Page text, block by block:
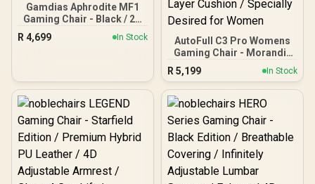
Gamdias Aphrodite MF1
Gaming Chair - Black / 2D
Adjustable Armrests /
Leather Style Vinyl
/ Class 4 Gas Lift / Max
Load up to 150kg /
APHRODITE MF1 L B
R 4,699 In Stock
AutoFull C3 Pro Womens
Gaming Chair - Morandi /
Ergonomic Backrest with
100mm Adjustment /
Breathable Cooling Seat
Cushion / Advanced
/ 4D Adjustable Cervical
Pillow / 20° Relaxation
Recline / Pressure-Relief
Multi-Layer Cushion /
Specially Desired for
R 5,199 In Stock